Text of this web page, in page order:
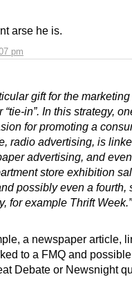
pm
arse he is.
gift for the
“tie-in”. In this strategy,
for promoting a
radio advertising, is
advertising, and
store exhibition
possibly even a fourth,
for example Thrift Week.”
a newspaper article,
to a FMQ and
Debate or Newsnight